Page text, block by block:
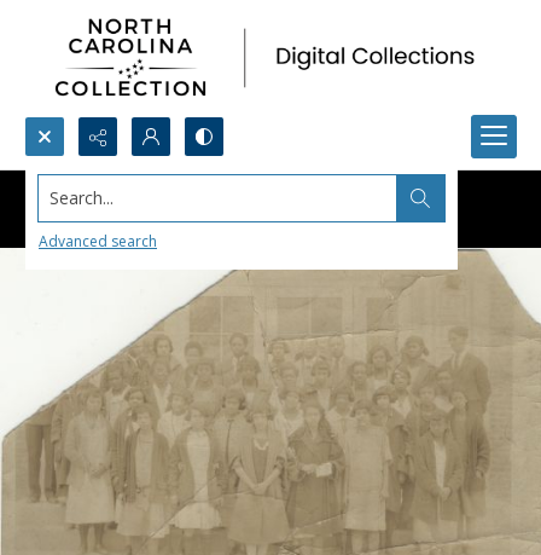
Search...
Advanced search